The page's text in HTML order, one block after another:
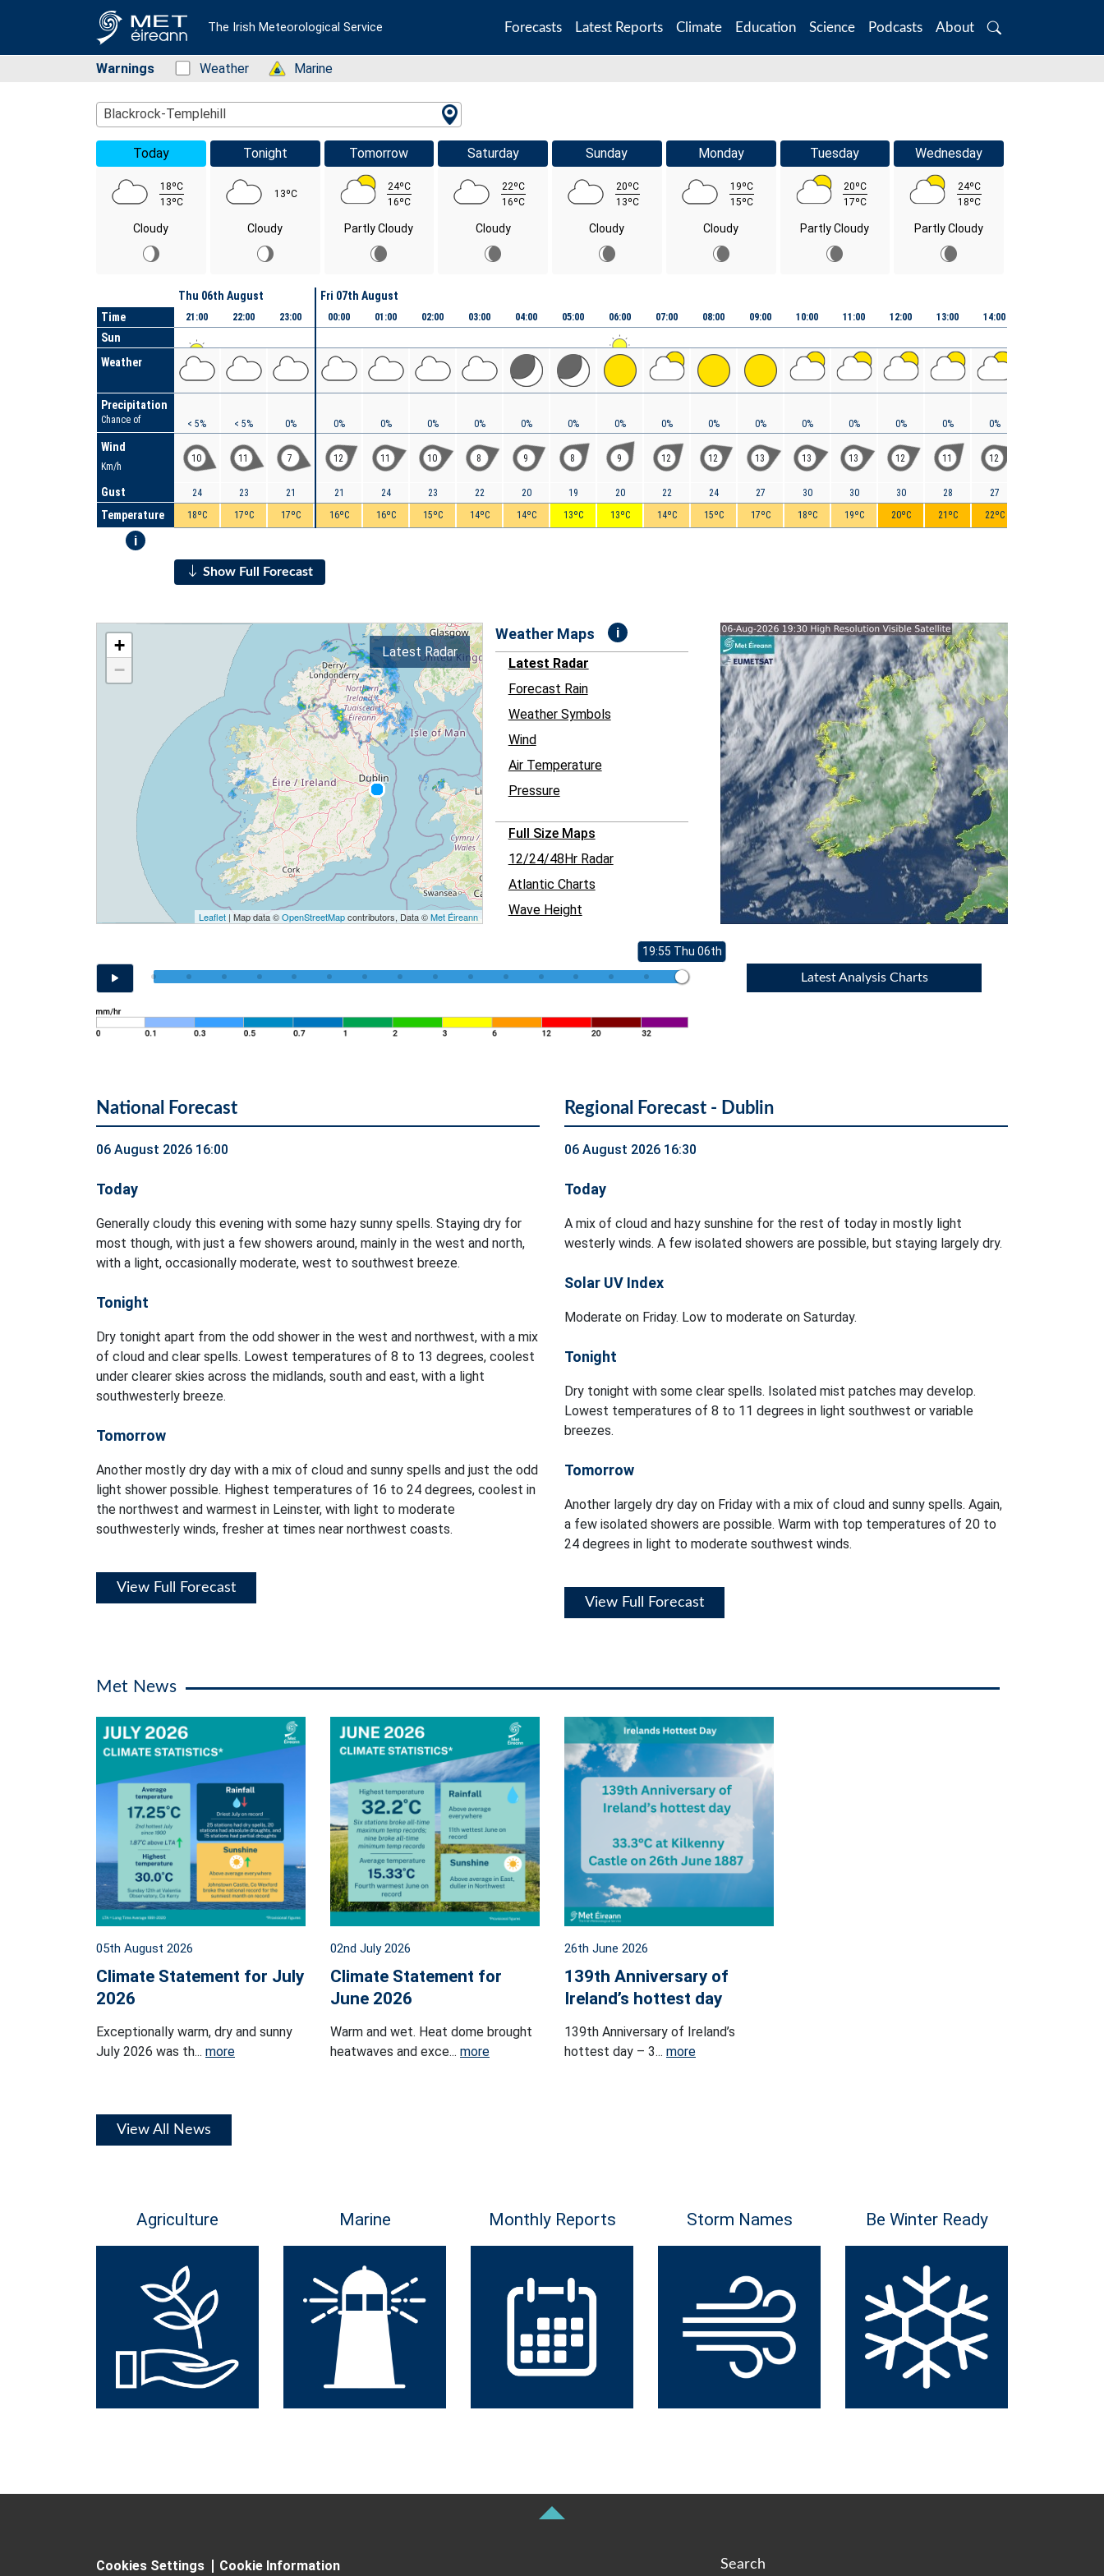
The Irish Meteorological Service Forecasts Latest Reports Climate Education Science Podcasts About
Search
Warnings Status: Green
Weather Status: Green
Marine
Location Search
Blackrock-Templehill
Today
18ºC
13ºC
Cloudy
Tonight
13ºC
Cloudy
Tomorrow
24ºC
16ºC
Partly Cloudy
Saturday
22ºC
16ºC
Cloudy
Sunday
20ºC
13ºC
Cloudy
Monday
19ºC
15ºC
Cloudy
Tuesday
20ºC
17ºC
Partly Cloudy
Wednesday
24ºC
18ºC
Partly Cloudy
Time
Sun
Weather
Precipitation
Chance of
Wind
Km/h
Gust
Temperature
i
Thu 06th August
21:00
< 5%
10
24
18ºC
22:00
< 5%
11
23
17ºC
23:00
0%
7
21
17ºC
Fri 07th August
00:00
0%
12
21
16ºC
01:00
0%
11
24
16ºC
02:00
0%
10
23
15ºC
03:00
0%
8
22
14ºC
04:00
0%
9
20
14ºC
05:00
0%
8
19
13ºC
06:00
0%
9
20
13ºC
07:00
0%
12
22
14ºC
08:00
0%
12
24
15ºC
09:00
0%
13
27
17ºC
10:00
0%
13
30
18ºC
11:00
0%
13
30
19ºC
12:00
0%
12
30
20ºC
13:00
0%
11
28
21ºC
14:00
0%
12
27
22ºC
Show Full Forecast
+
−
Leaflet| Map data ©OpenStreetMapcontributors, Data ©Met Éireann
Latest Radar
Weather Maps i
Latest Radar
Forecast Rain
Weather Symbols
Wind
Air Temperature
Pressure
Full Size Maps
12/24/48Hr Radar
Atlantic Charts
Wave Height
19:55 Thu 06th
Latest Analysis Charts
National Forecast
06 August 2026 16:00
Today
Generally cloudy this evening with some hazy sunny spells. Staying dry for
most though, with just a few showers around, mainly in the west and north,
with a light, occasionally moderate, west to southwest breeze.
Tonight
Dry tonight apart from the odd shower in the west and northwest, with a mix
of cloud and clear spells. Lowest temperatures of 8 to 13 degrees, coolest
under clearer skies across the midlands, south and east, with a light
southwesterly breeze.
Tomorrow
Another mostly dry day with a mix of cloud and sunny spells and just the odd
light shower possible. Highest temperatures of 16 to 24 degrees, coolest in
the northwest and warmest in Leinster, with light to moderate
southwesterly winds, fresher at times near northwest coasts.
View Full Forecast
Regional Forecast - Dublin
06 August 2026 16:30
Today
A mix of cloud and hazy sunshine for the rest of today in mostly light
westerly winds. A few isolated showers are possible, but staying largely dry.
Solar UV Index
Moderate on Friday. Low to moderate on Saturday.
Tonight
Dry tonight with some clear spells. Isolated mist patches may develop.
Lowest temperatures of 8 to 11 degrees in light southwest or variable
breezes.
Tomorrow
Another largely dry day on Friday with a mix of cloud and sunny spells. Again,
a few isolated showers are possible. Warm with top temperatures of 20 to
24 degrees in light to moderate southwest winds.
View Full Forecast
Met News
05th August 2026
Climate Statement for July
2026
Exceptionally warm, dry and sunny
July 2026 was th... more
02nd July 2026
Climate Statement for
June 2026
Warm and wet. Heat dome brought
heatwaves and exce... more
26th June 2026
139th Anniversary of
Ireland’s hottest day
139th Anniversary of Ireland’s
hottest day – 3... more
View All News
Agriculture Marine Monthly Reports Storm Names Be Winter Ready
Cookies Settings Cookie Information Search